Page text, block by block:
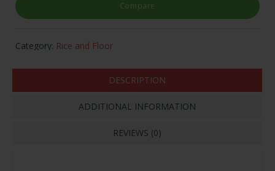
Compare
Category: Rice and Floor
DESCRIPTION
ADDITIONAL INFORMATION
REVIEWS (0)